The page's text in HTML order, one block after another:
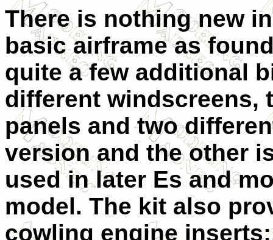
There is nothing new
basic airframe as
quite a few additional
different windscreens,
panels and two
version and the other
used in later Es and
model. The kit also
cowling engine